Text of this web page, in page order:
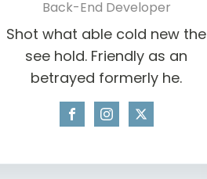
Back-End Developer
Shot what able cold new the
see hold. Friendly as an
betrayed formerly he.